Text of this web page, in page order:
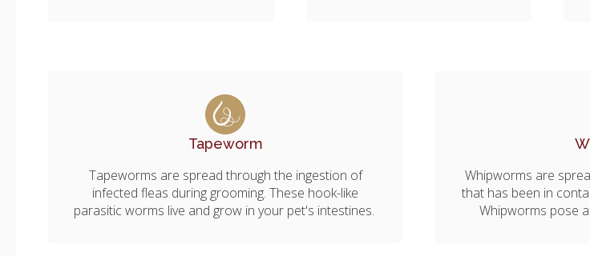
Tapeworm
Tapeworms are spread through the ingestion of
infected fleas during grooming. These hook-like
parasitic worms live and grow in your pet's intestines.
Whipworms are
that has been in
Whipworms pose